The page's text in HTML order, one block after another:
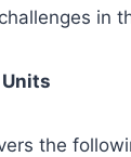
in
the